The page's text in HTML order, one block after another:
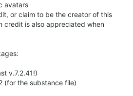
avatars
or claim to be the creator of this
credit is also appreciated when
v.7.2.41!)
(for the substance file)